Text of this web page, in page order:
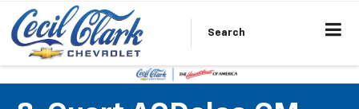
Search